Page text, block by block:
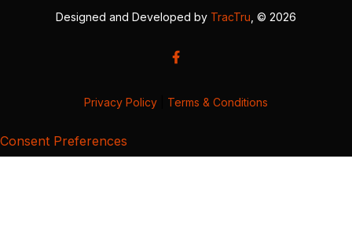
Designed and Developed by TracTru , © 2026
Privacy Policy Terms & Conditions
Consent Preferences